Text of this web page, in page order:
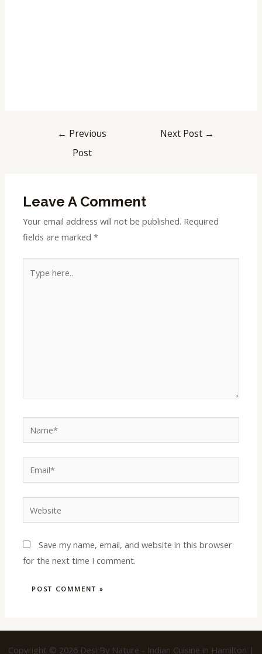
← Previous
Post
Next Post →
Leave A Comment
Your email address will not be published. Required
fields are marked*
here..
Save my name, email, and website in this browser
for the next time I comment.
Copyright © 2026 Desi By Nature - Indian Cuisine in Hamilton |